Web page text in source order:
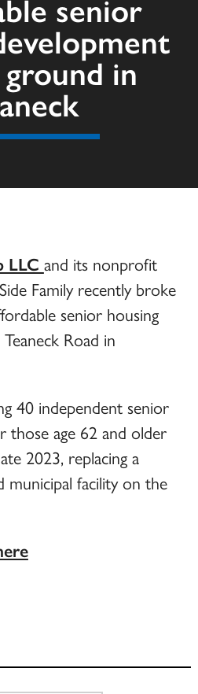
senior
in
LLC and its nonprofit
Family recently broke
senior housing
Road in
40 independent senior
those age 62 and older
2023, replacing a
municipal facility on the